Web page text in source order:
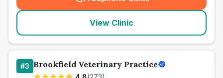
(seo_lab_card_freephone
View Clinic
#3 Brookfield Veterinary Practice